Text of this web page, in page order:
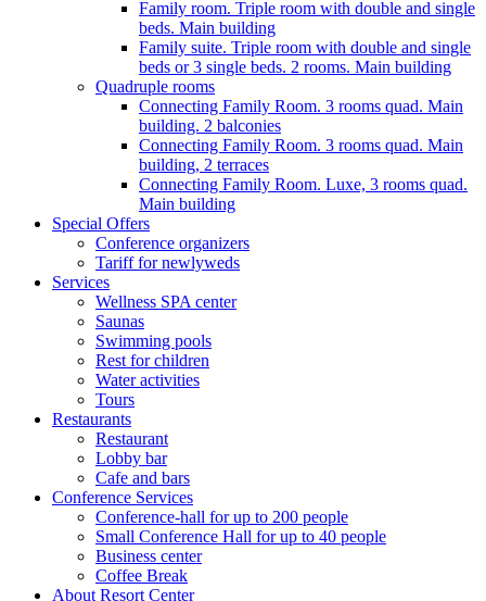
Family room. Triple room with double and single
beds. Main building
Family suite. Triple room with double and single
beds or 3 single beds. 2 rooms. Main building
Quadruple rooms
Connecting Family Room. 3 rooms quad. Main
building. 2 balconies
Connecting Family Room. 3 rooms quad. Main
building, 2 terraces
Connecting Family Room. Luxe, 3 rooms quad.
Main building
Special Offers
Conference organizers
Tariff for newlyweds
Services
Wellness SPA center
Saunas
Swimming pools
Rest for children
Water activities
Tours
Restaurants
Restaurant
Lobby bar
Cafe and bars
Conference Services
Conference-hall for up to 200 people
Small Conference Hall for up to 40 people
Business center
Сoffee Break
About Resort Center